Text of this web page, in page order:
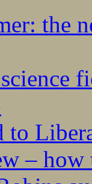
the
to
– how